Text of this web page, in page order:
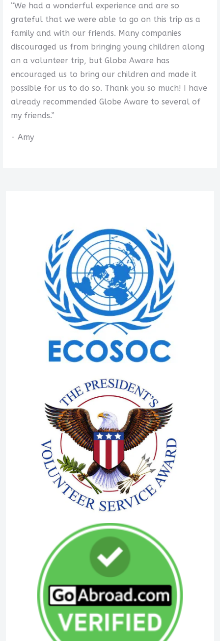
“We had a wonderful experience and are so
grateful that we were able to go on this trip as a
family and with our friends. Many companies
discouraged us from bringing young children along
on a volunteer trip, but Globe Aware has
encouraged us to bring our children and made it
possible for us to do so. Thank you so much! I have
already recommended Globe Aware to several of
my friends.”
- Amy